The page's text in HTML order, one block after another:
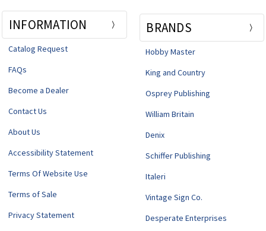
INFORMATION
Catalog Request
FAQs
Become a Dealer
Contact Us
About Us
Accessibility Statement
Terms Of Website Use
Terms of Sale
Privacy Statement
BRANDS
Hobby Master
King and Country
Osprey Publishing
William Britain
Denix
Schiffer Publishing
Italeri
Vintage Sign Co.
Desperate Enterprises